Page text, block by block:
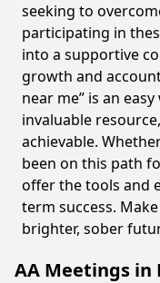
seeking to
participating in
into a supportive
growth and
near me” is an
invaluable
achievable.
been on this path
offer the tools and
term success.
brighter, sober
AA Meetings in